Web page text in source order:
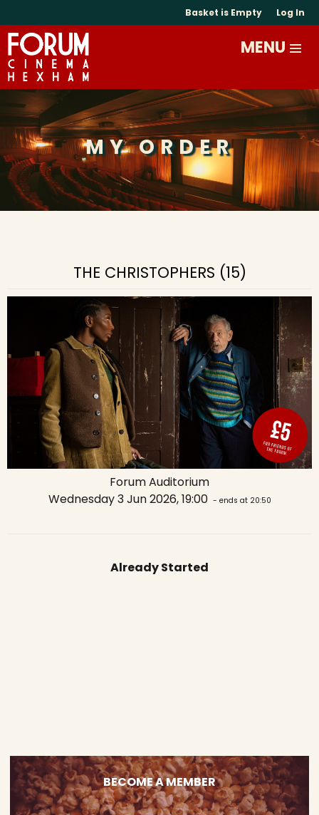
Basket is Empty Log In
MY ORDER
THE CHRISTOPHERS (15)
Forum Auditorium
Wednesday 3 Jun 2026, 19:00 - ends at 20:50
Already Started
BECOME A MEMBER